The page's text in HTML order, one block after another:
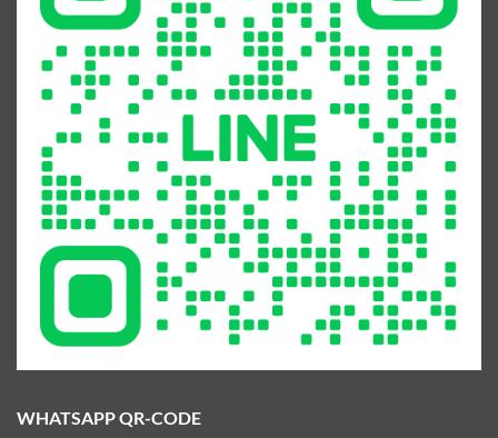
WHATSAPP QR-CODE